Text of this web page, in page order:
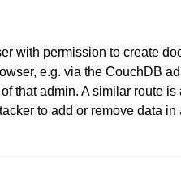
with permission to create
e.g. via the CouchDB
that admin. A similar route
to add or remove data